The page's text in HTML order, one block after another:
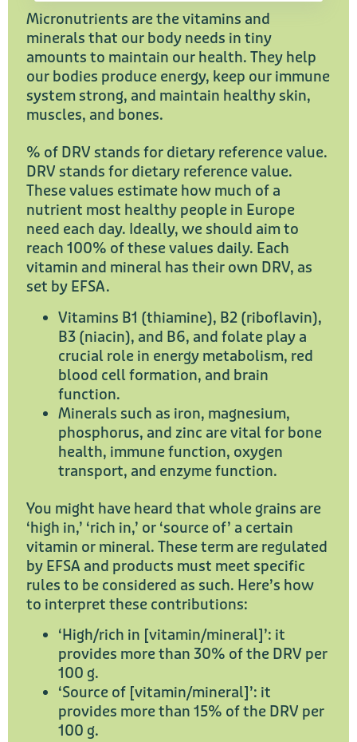
Micronutrients are the vitamins and
minerals that our body needs in tiny
amounts to maintain our health. They help
our bodies produce energy, keep our immune
system strong, and maintain healthy skin,
muscles, and bones.
% of DRV stands for dietary reference value.
DRV stands for dietary reference value.
These values estimate how much of a
nutrient most healthy people in Europe
need each day. Ideally, we should aim to
reach 100% of these values daily. Each
vitamin and mineral has their own DRV, as
set by EFSA.
Vitamins B1 (thiamine), B2 (riboflavin),
B3 (niacin), and B6, and folate play a
crucial role in energy metabolism, red
blood cell formation, and brain
function.
Minerals such as iron, magnesium,
phosphorus, and zinc are vital for bone
health, immune function, oxygen
transport, and enzyme function.
You might have heard that whole grains are
‘high in,’ ‘rich in,’ or ‘source of’ a certain
vitamin or mineral. These term are regulated
by EFSA and products must meet specific
rules to be considered as such. Here’s how
to interpret these contributions:
‘High/rich in [vitamin/mineral]’: it
provides more than 30% of the DRV per
100 g.
‘Source of [vitamin/mineral]’: it
provides more than 15% of the DRV per
100 g.